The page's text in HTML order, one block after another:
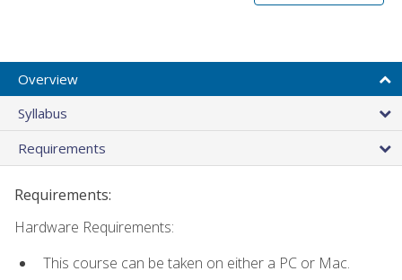
Overview
Syllabus
Requirements
Requirements:
Hardware Requirements:
This course can be taken on either a PC or Mac.